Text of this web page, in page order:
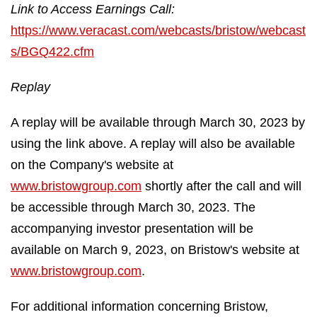
Link to Access Earnings Call:
https://www.veracast.com/webcasts/bristow/webcast
s/BGQ422.cfm
Replay
A replay will be available through March 30, 2023 by
using the link above. A replay will also be available
on the Company's website at
www.bristowgroup.com shortly after the call and will
be accessible through March 30, 2023. The
accompanying investor presentation will be
available on March 9, 2023, on Bristow's website at
www.bristowgroup.com.
For additional information concerning Bristow,